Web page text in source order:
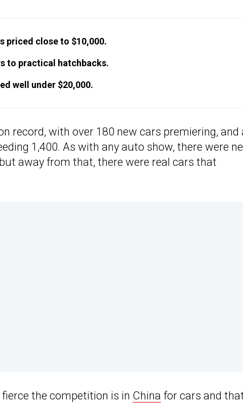
priced close to $10,000.
to practical hatchbacks.
well under $20,000.
record, with over 180 new cars premiering, and
1,400. As with any auto show, there were
away from that, there were real cars that
the competition is in China for cars and